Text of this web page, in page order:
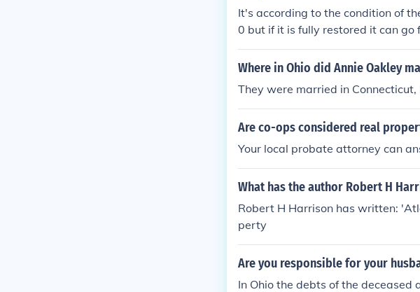
It's according to the condition of
0 but if it is fully restored it can go
Where in Ohio did Annie Oakley
They were married in Connecticut,
Are co-ops considered real
Your local probate attorney can
What has the author Robert H
Robert H Harrison has written:
perty
Are you responsible for your
In Ohio the debts of the